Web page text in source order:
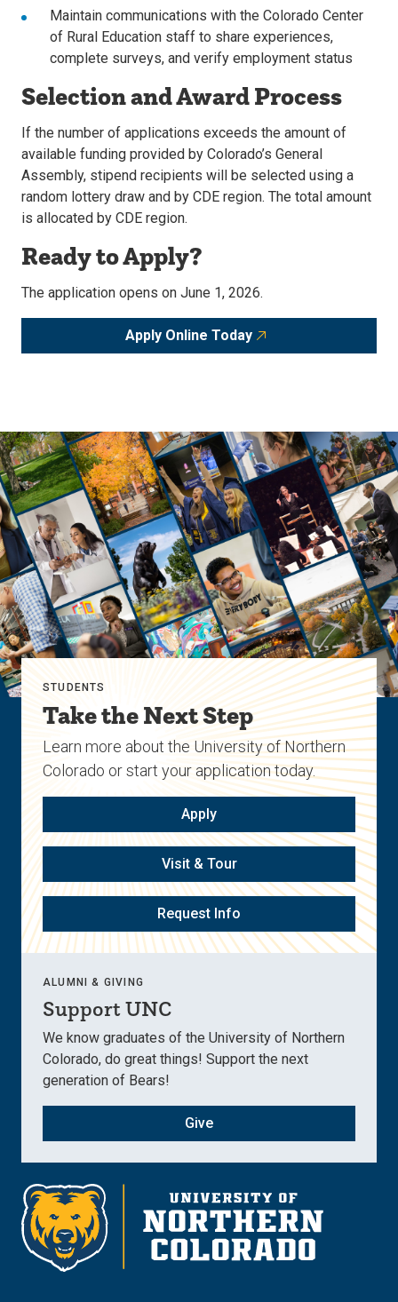
Maintain communications with the Colorado Center
of Rural Education staff to share experiences,
complete surveys, and verify employment status
Selection and Award Process
If the number of applications exceeds the amount of
available funding provided by Colorado’s General
Assembly, stipend recipients will be selected using a
random lottery draw and by CDE region. The total amount
is allocated by CDE region.
Ready to Apply?
The application opens on June 1, 2026.
Apply Online Today
STUDENTS
Take the Next Step
Learn more about the University of Northern
Colorado or start your application today.
Apply
Visit & Tour
Request Info
ALUMNI & GIVING
Support UNC
We know graduates of the University of Northern
Colorado, do great things! Support the next
generation of Bears!
Give